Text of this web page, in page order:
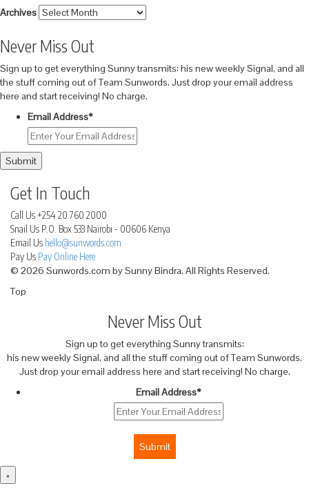
Archives
Never Miss Out
Sign up to get everything Sunny transmits: his new weekly Signal, and all
the stuff coming out of Team Sunwords. Just drop your email address
here and start receiving! No charge.
Email Address*
Submit
Get In Touch
Call Us+254 20 760 2000
Snail Us P.O. Box 533 Nairobi - 00606 Kenya
Email Us hello@sunwords.com
Pay Us Pay Online Here
© 2026 Sunwords.com by Sunny Bindra. All Rights Reserved.
Top
Never Miss Out
Sign up to get everything Sunny transmits:
his new weekly Signal, and all the stuff coming out of Team Sunwords.
Just drop your email address here and start receiving! No charge.
Email Address*
Submit
×